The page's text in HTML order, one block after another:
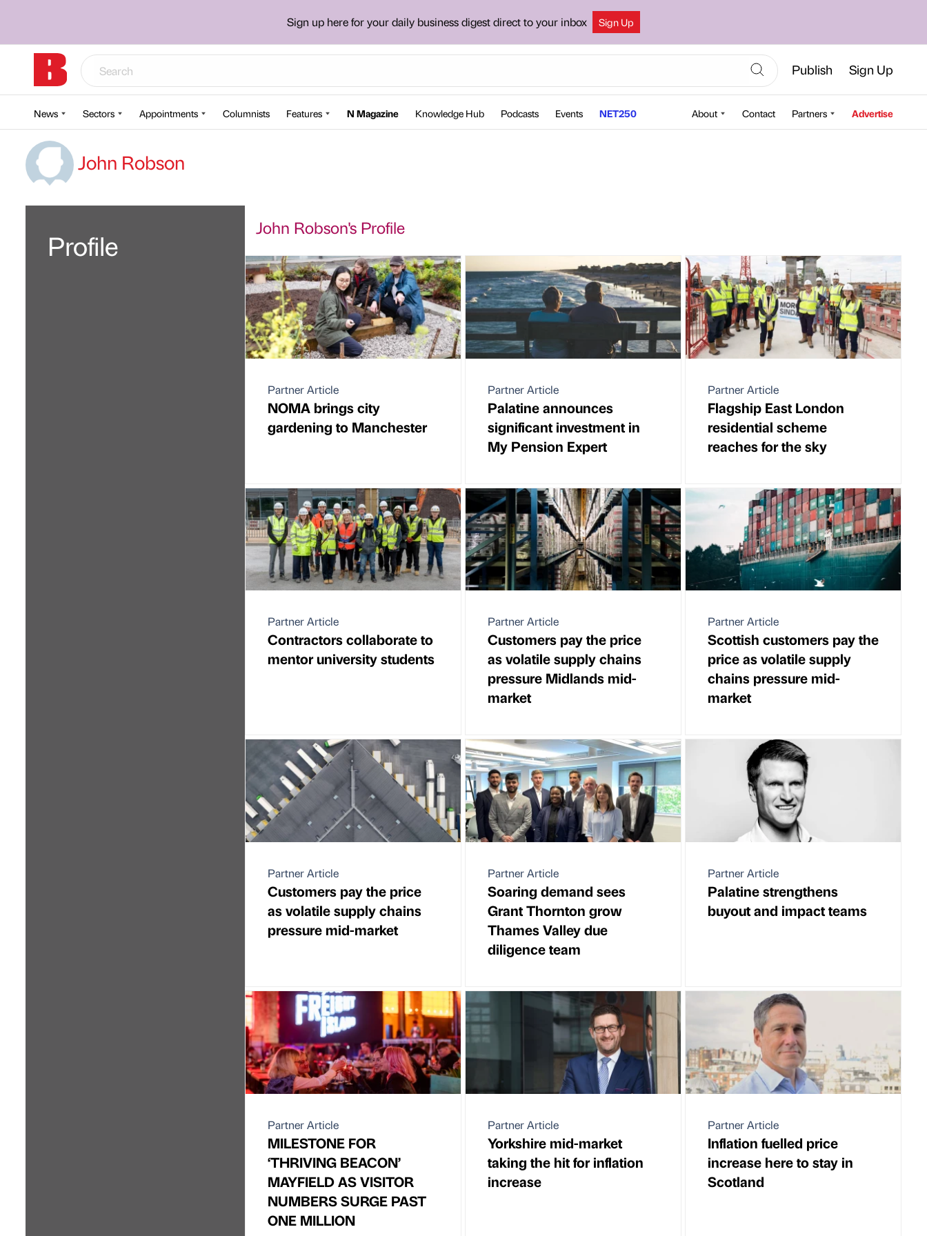
Sign up here for your daily business digest direct to your inbox Sign Up
Publish Sign Up
News Sectors Appointments Columnists Features N Magazine Knowledge Hub Podcasts Events NET250 About Contact Partners Advertise
John Robson
Profile
John Robson's Profile
Partner Article
NOMA brings city
gardening to Manchester
Partner Article
Palatine announces
significant investment in
My Pension Expert
Partner Article
Flagship East London
residential scheme
reaches for the sky
Partner Article
Contractors collaborate to
mentor university students
Partner Article
Customers pay the price
as volatile supply chains
pressure Midlands mid-
market
Partner Article
Scottish customers pay the
price as volatile supply
chains pressure mid-
market
Partner Article
Customers pay the price
as volatile supply chains
pressure mid-market
Partner Article
Soaring demand sees
Grant Thornton grow
Thames Valley due
diligence team
Partner Article
Palatine strengthens
buyout and impact teams
Partner Article
MILESTONE FOR
‘THRIVING BEACON’
MAYFIELD AS VISITOR
NUMBERS SURGE PAST
ONE MILLION
Partner Article
Yorkshire mid-market
taking the hit for inflation
increase
Partner Article
Inflation fuelled price
increase here to stay in
Scotland